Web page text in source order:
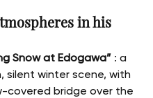
in his
Snow at Edogawa” : a
silent winter scene, with
covered bridge over the